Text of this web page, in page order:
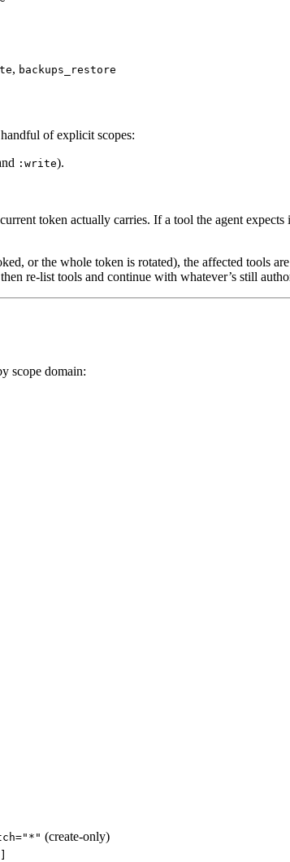
, backups_restore
of explicit scopes:
:write).
token actually carries. If a tool the agent
or the whole token is rotated), the affected tools
re-list tools and continue with whatever’s still
scope domain:
(create-only)